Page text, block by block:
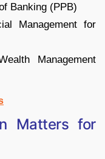
Banking (PPB)
Management for
Management
Matters for